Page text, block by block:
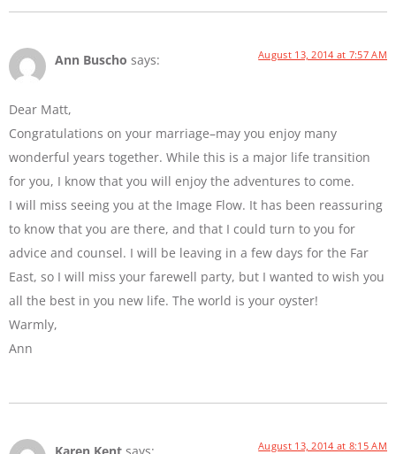
Ann Buscho says: August 13, 2014 at 7:57 AM
Dear Matt,
Congratulations on your marriage–may you enjoy many
wonderful years together. While this is a major life transition
for you, I know that you will enjoy the adventures to come.
I will miss seeing you at the Image Flow. It has been reassuring
to know that you are there, and that I could turn to you for
advice and counsel. I will be leaving in a few days for the Far
East, so I will miss your farewell party, but I wanted to wish you
all the best in you new life. The world is your oyster!
Warmly,
Ann
August 13, 2014 at 8:15 AM